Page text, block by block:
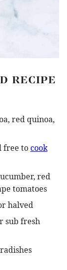
RECIPE
red quinoa,
free tocook
red
tomatoes
halved
sub fresh